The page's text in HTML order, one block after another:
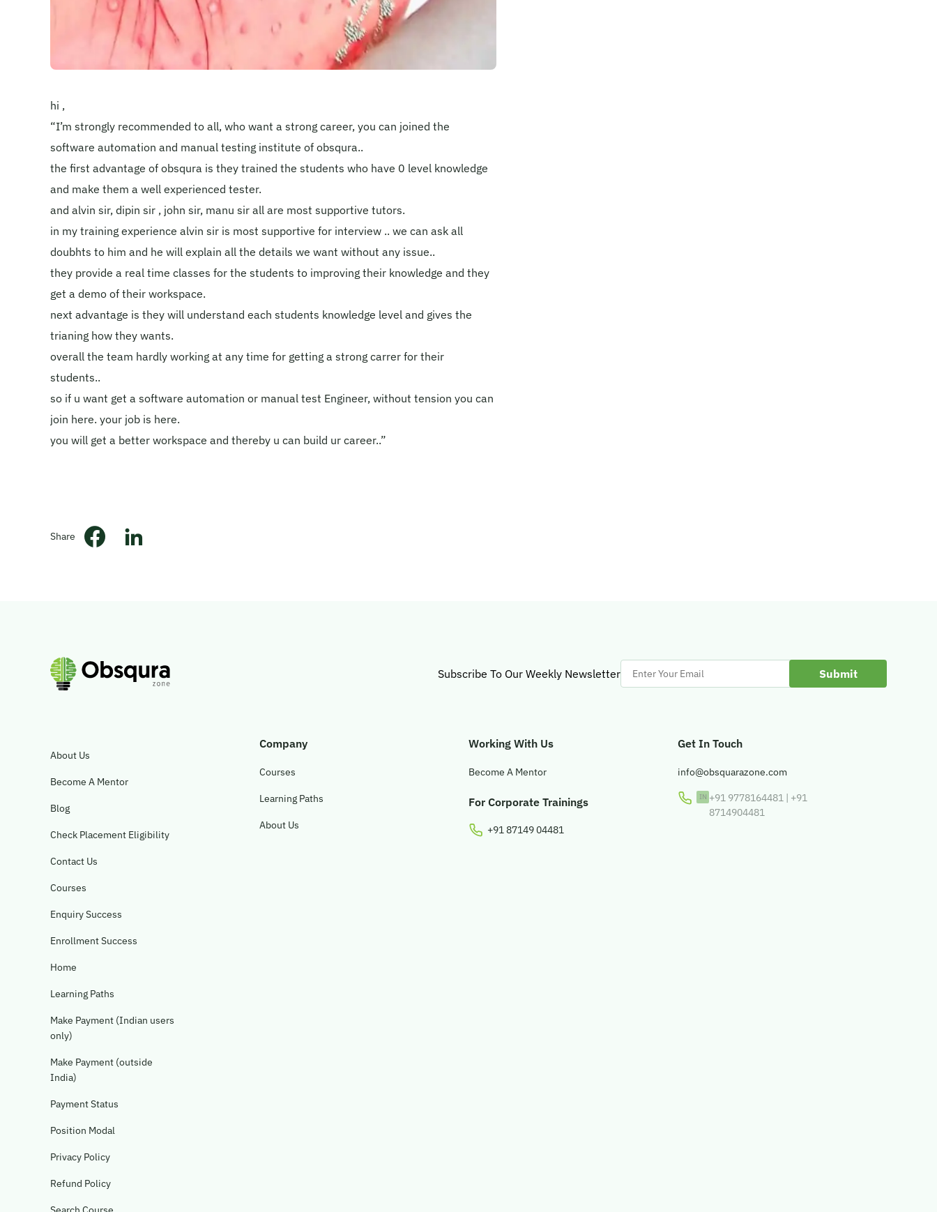
hi ,
“I’m strongly recommended to all, who want a strong career, you can joined the
software automation and manual testing institute of obsqura..
the first advantage of obsqura is they trained the students who have 0 level knowledge
and make them a well experienced tester.
and alvin sir, dipin sir , john sir, manu sir all are most supportive tutors.
in my training experience alvin sir is most supportive for interview .. we can ask all
doubhts to him and he will explain all the details we want without any issue..
they provide a real time classes for the students to improving their knowledge and they
get a demo of their workspace.
next advantage is they will understand each students knowledge level and gives the
trianing how they wants.
overall the team hardly working at any time for getting a strong carrer for their
students..
so if u want get a software automation or manual test Engineer, without tension you can
join here. your job is here.
you will get a better workspace and thereby u can build ur career..”
Share
Subscribe To Our Weekly Newsletter
Enter
Your
About Us
Become A Mentor
Blog
Check Placement Eligibility
Contact Us
Courses
Enquiry Success
Enrollment Success
Home
Learning Paths
Make Payment (Indian users
only)
Make Payment (outside
India)
Payment Status
Position Modal
Privacy Policy
Refund Policy
Company
Courses
Learning Paths
About Us
Working With Us
Become A Mentor
For Corporate Trainings
+91 87149 04481
Get In Touch
info@obsquarazone.com
+91 9778164481 | +91
8714904481